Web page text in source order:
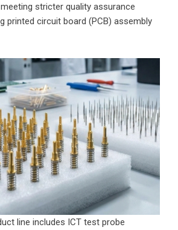
stricter quality assurance
printed circuit board (PCB) assembly
line includes ICT test probe